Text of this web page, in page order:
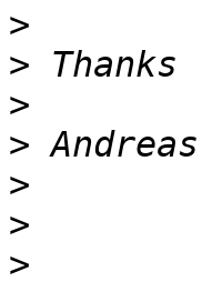
>
>
>
>
>
>
>